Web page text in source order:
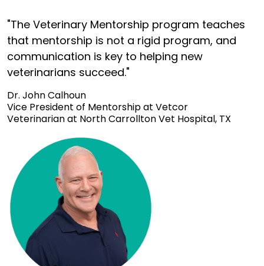
"The Veterinary Mentorship program teaches
that mentorship is not a rigid program, and
communication is key to helping new
veterinarians succeed."
Dr. John Calhoun
Vice President of Mentorship at Vetcor
Veterinarian at North Carrollton Vet Hospital, TX